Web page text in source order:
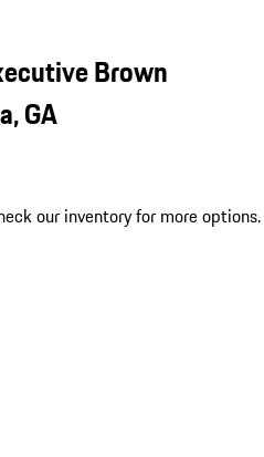
Brown
GA
our inventory for more options.